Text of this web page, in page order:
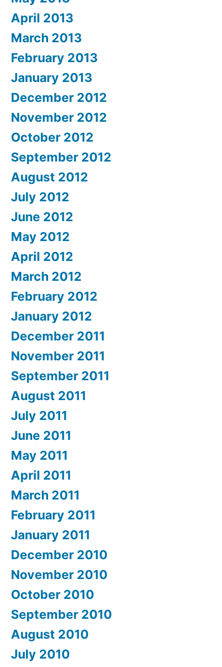
April 2013
March 2013
February 2013
January 2013
December 2012
November 2012
October 2012
September 2012
August 2012
July 2012
June 2012
May 2012
April 2012
March 2012
February 2012
January 2012
December 2011
November 2011
September 2011
August 2011
July 2011
June 2011
May 2011
April 2011
March 2011
February 2011
January 2011
December 2010
November 2010
October 2010
September 2010
August 2010
July 2010